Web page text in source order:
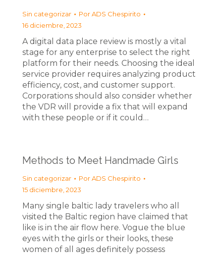
Sin categorizar PorADS Chespirito
16 diciembre, 2023
A digital data place review is mostly a vital
stage for any enterprise to select the right
platform for their needs. Choosing the ideal
service provider requires analyzing product
efficiency, cost, and customer support.
Corporations should also consider whether
the VDR will provide a fix that will expand
with these people or if it could…
Methods to Meet Handmade Girls
Sin categorizar PorADS Chespirito
15 diciembre, 2023
Many single baltic lady travelers who all
visited the Baltic region have claimed that
like is in the air flow here. Vogue the blue
eyes with the girls or their looks, these
women of all ages definitely possess